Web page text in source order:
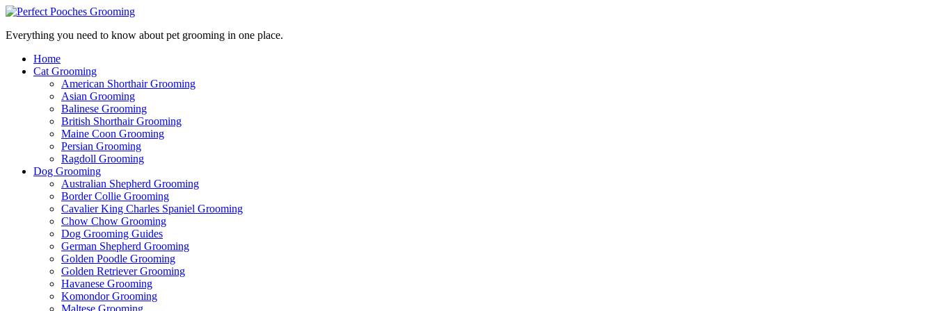
Everything you need to know about pet grooming in one place.
Home
Cat Grooming
American Shorthair Grooming
Asian Grooming
Balinese Grooming
British Shorthair Grooming
Maine Coon Grooming
Persian Grooming
Ragdoll Grooming
Dog Grooming
Australian Shepherd Grooming
Border Collie Grooming
Cavalier King Charles Spaniel Grooming
Chow Chow Grooming
Dog Grooming Guides
German Shepherd Grooming
Golden Poodle Grooming
Golden Retriever Grooming
Havanese Grooming
Komondor Grooming
Maltese Grooming